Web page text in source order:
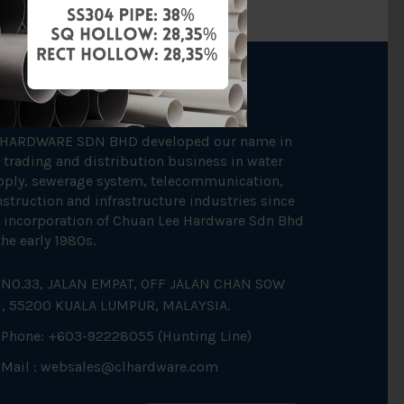
US
SDN BHD developed our name in
trading and distribution business in water
sewerage system, telecommunication,
and infrastructure industries since
incorporation of Chuan Lee Hardware Sdn Bhd
early 1980s.
JALAN EMPAT, OFF JALAN CHAN SOW
55200 KUALA LUMPUR, MALAYSIA.
+603-92228055 (Hunting Line)
: websales@clhardware.com